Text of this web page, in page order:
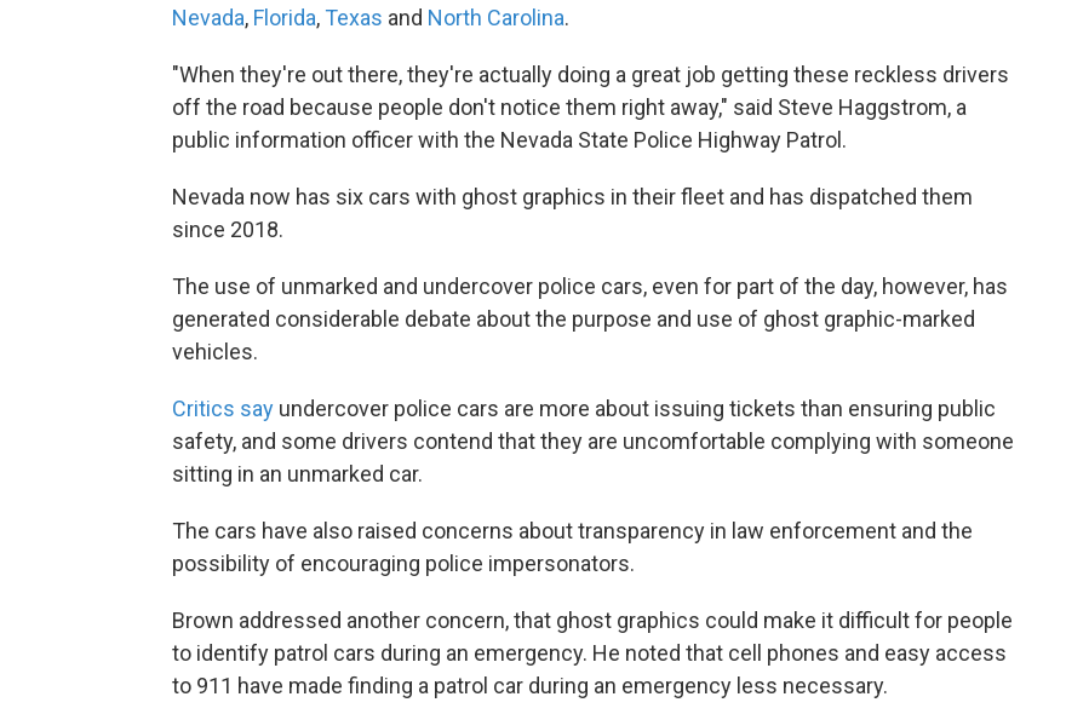
Nevada, Florida, Texas and North Carolina.
"When they're out there, they're actually doing a great job getting these reckless drivers
off the road because people don't notice them right away," said Steve Haggstrom, a
public information officer with the Nevada State Police Highway Patrol.
Nevada now has six cars with ghost graphics in their fleet and has dispatched them
since 2018.
The use of unmarked and undercover police cars, even for part of the day, however, has
generated considerable debate about the purpose and use of ghost graphic-marked
vehicles.
Critics say undercover police cars are more about issuing tickets than ensuring public
safety, and some drivers contend that they are uncomfortable complying with someone
sitting in an unmarked car.
The cars have also raised concerns about transparency in law enforcement and the
possibility of encouraging police impersonators.
Brown addressed another concern, that ghost graphics could make it difficult for people
to identify patrol cars during an emergency. He noted that cell phones and easy access
to 911 have made finding a patrol car during an emergency less necessary.